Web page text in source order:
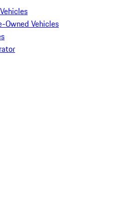
Owned Vehicles